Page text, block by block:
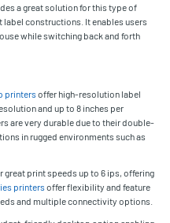
a great solution for this type of
constructions. It enables users
while switching back and forth
printersoffer high-resolution label
and up to 8 inches per
are very durable due to their double-
in rugged environments such as
great print speeds up to 6 ips, offering
printersoffer flexibility and feature
and multiple connectivity options.